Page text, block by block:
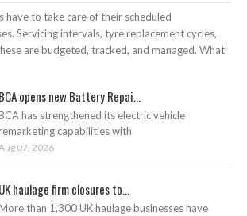
to take care of their scheduled
Servicing intervals, tyre replacement cycles,
are budgeted, tracked, and managed. What
BCA opens new Battery Repai...
has strengthened its electric vehicle
capabilities with
07, 2026
UK haulage firm closures to...
than 1,300 UK haulage businesses have